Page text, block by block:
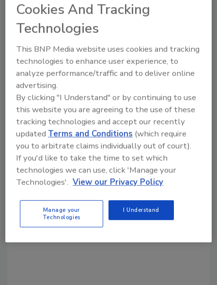
KEYWORDS:Chief Information Security Officer
(CISO)
CISO CISO leadership security
leadership
Share This Story
Looking for a reprint of this article?
order your copy today!
Cookies And Tracking
Technologies
This BNP Media website uses cookies and tracking
technologies to enhance user experience, to
analyze performance/traffic and to deliver online
advertising.
By clicking "I Understand" or by continuing to use
this website you are agreeing to the use of these
tracking technologies and accept our recently
updatedTerms and Conditions (which require
you to arbitrate claims individually out of court).
If you'd like to take the time to set which
technologies we can use, click 'Manage your
Technologies'. View our Privacy Policy
Manage your
Technologies
I Understand